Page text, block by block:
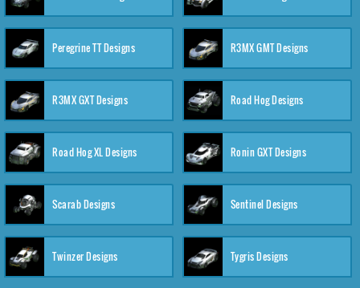
Peregrine TT Designs R3MX GMT Designs
R3MX GXT Designs Road Hog Designs
Road Hog XL Designs Ronin GXT Designs
Scarab Designs Sentinel Designs
Twinzer Designs Tygris Designs